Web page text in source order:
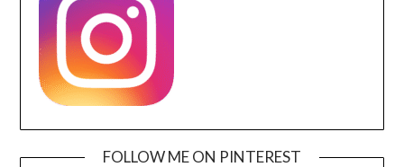
FOLLOW ME ON PINTEREST